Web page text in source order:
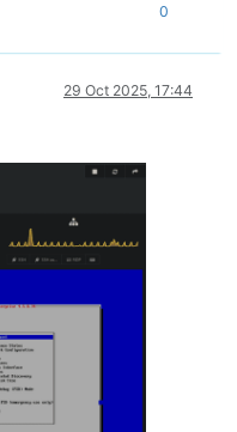
0
29 Oct 2025, 17:44